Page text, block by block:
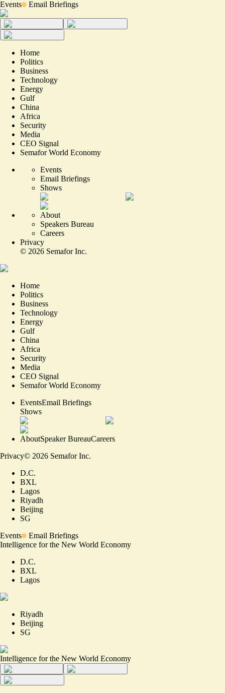
Events Email Briefings
Home
Politics
Business
Technology
Energy
Gulf
China
Africa
Security
Media
CEO Signal
Semafor World Economy
Events
Email Briefings
Shows
About
Speakers Bureau
Careers
Privacy
© 2026 Semafor Inc.
Home
Politics
Business
Technology
Energy
Gulf
China
Africa
Security
Media
CEO Signal
Semafor World Economy
EventsEmail Briefings
Shows
AboutSpeaker BureauCareers
Privacy© 2026 Semafor Inc.
D.C.
BXL
Lagos
Riyadh
Beijing
SG
Events
Email Briefings
Intelligence for the New World Economy
D.C.
BXL
Lagos
Riyadh
Beijing
SG
Intelligence for the New World Economy